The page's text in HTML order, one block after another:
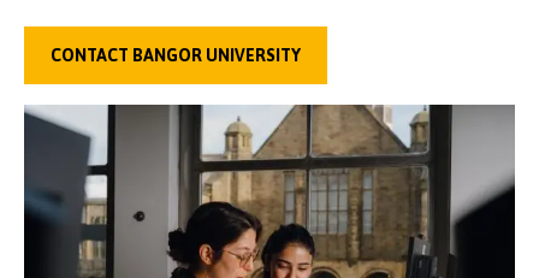
CONTACT BANGOR UNIVERSITY